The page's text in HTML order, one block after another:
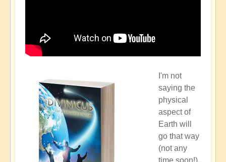
I'm not
saying the
physical
aspect of
Earth will
go that way
(not any
time soon!).